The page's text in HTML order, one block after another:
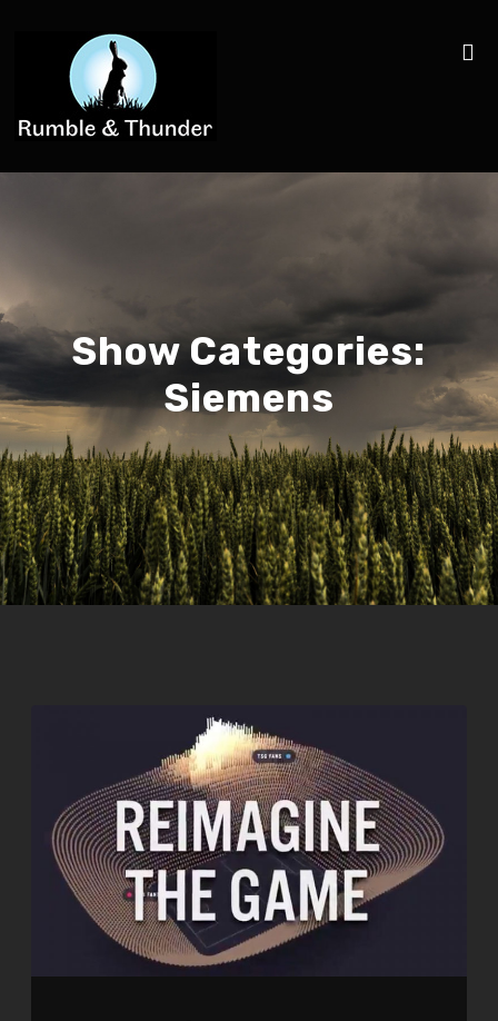
Show Categories:
Siemens